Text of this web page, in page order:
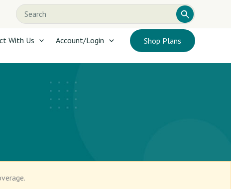
Search
this
Search
With Us Account/Login Shop Plans